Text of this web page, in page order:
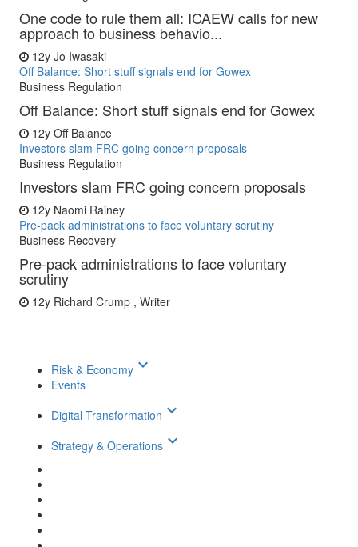
One code to rule them all: ICAEW calls for new
approach to business behavio...
12y Jo Iwasaki
Off Balance: Short stuff signals end for Gowex
Business Regulation
Off Balance: Short stuff signals end for Gowex
12y Off Balance
Investors slam FRC going concern proposals
Business Regulation
Investors slam FRC going concern proposals
12y Naomi Rainey
Pre-pack administrations to face voluntary scrutiny
Business Recovery
Pre-pack administrations to face voluntary
scrutiny
12y Richard Crump , Writer
Risk & Economy keyboard_arrow_down
Events
Digital Transformation keyboard_arrow_down
Strategy & Operations keyboard_arrow_down